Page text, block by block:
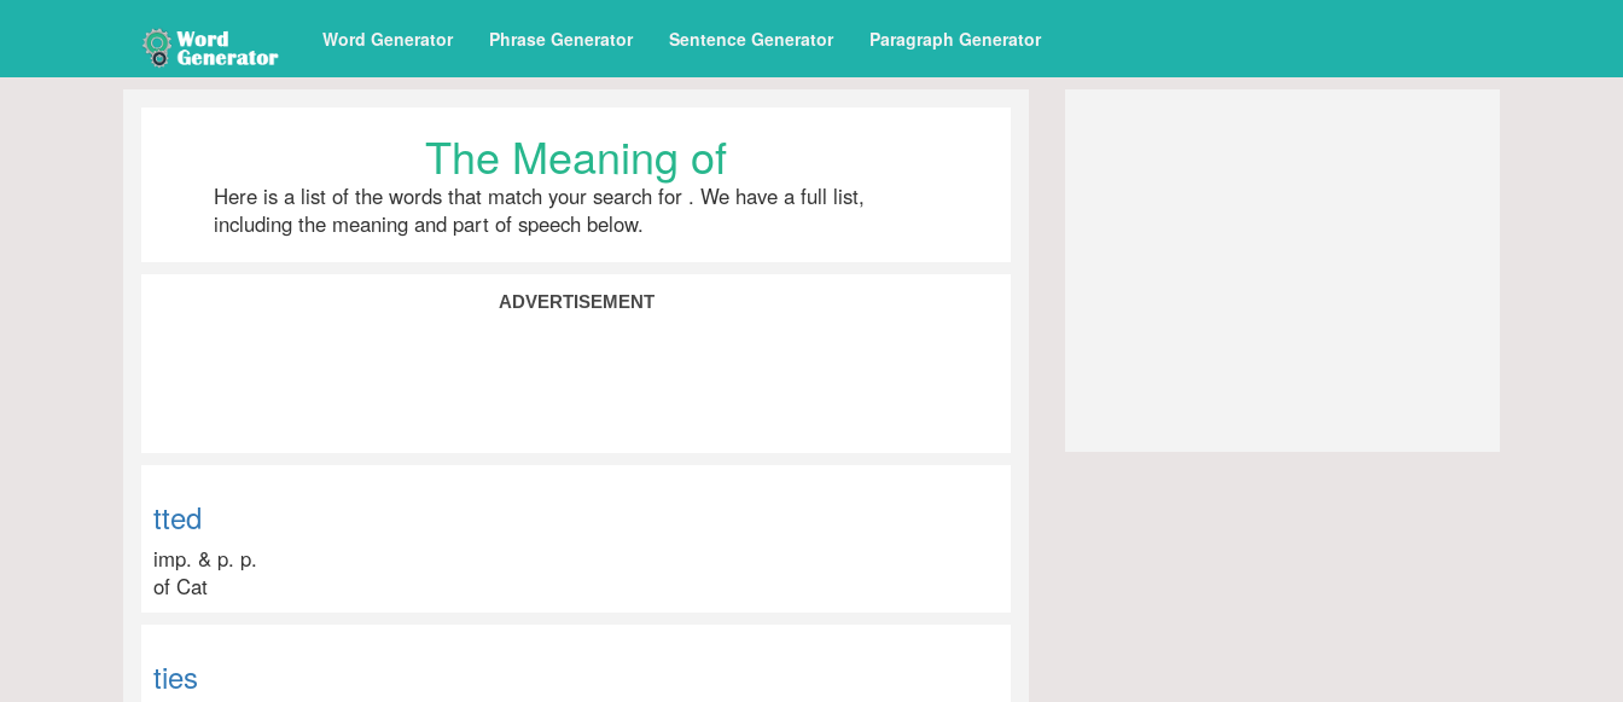
Word Generator Phrase Generator Sentence Generator Paragraph Generator
The Meaning of
Here is a list of the words that match your search for . We have a full list,
including the meaning and part of speech below.
ADVERTISEMENT
tted
imp. & p. p.
of Cat
ties